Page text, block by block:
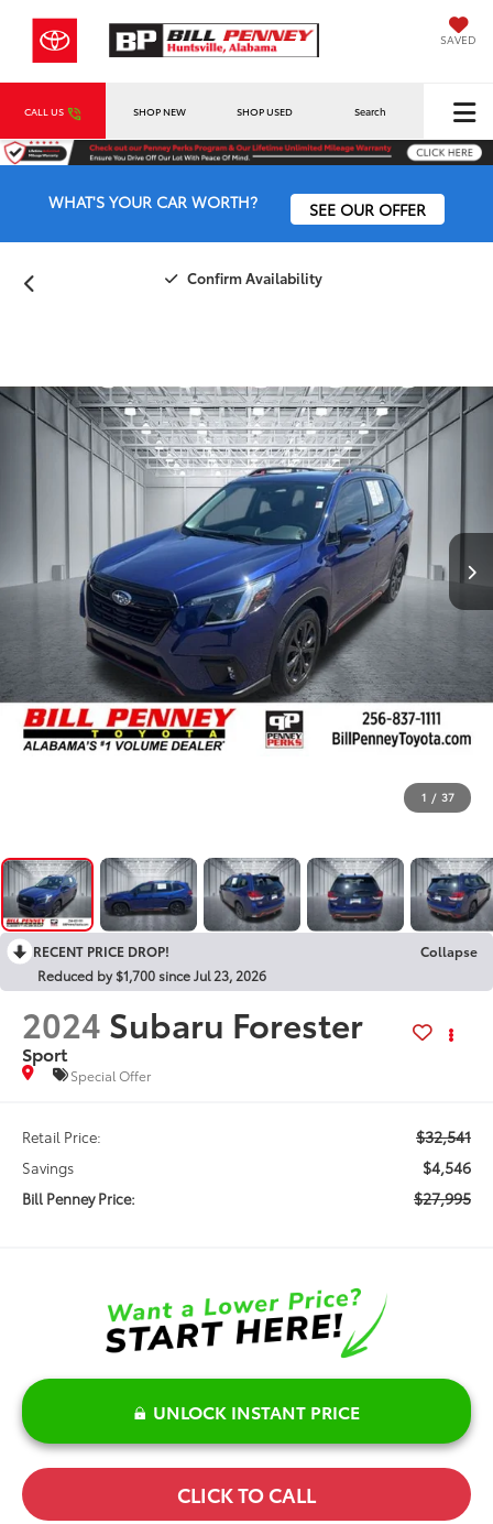
SAVED
CALL US SHOP NEW SHOP USED Search
WHAT'S YOUR CAR WORTH? SEE OUR OFFER
Confirm Availability
1 / 37
RECENT PRICE DROP!
Collapse
Reduced by $1,700 since Jul 23, 2026
2024 Subaru Forester
Sport
Special Offer
Retail Price: $32,541
Savings $4,546
Bill Penney Price: $27,995
UNLOCK INSTANT PRICE
CLICK TO CALL